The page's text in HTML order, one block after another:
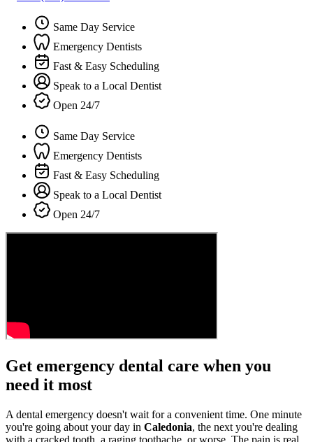
Same Day Service
Emergency Dentists
Fast & Easy Scheduling
Speak to a Local Dentist
Open 24/7
Same Day Service
Emergency Dentists
Fast & Easy Scheduling
Speak to a Local Dentist
Open 24/7
Get emergency dental care when you
need it most
A dental emergency doesn't wait for a convenient time. One minute
you're going about your day in Caledonia, the next you're dealing
with a cracked tooth, a raging toothache, or worse. The pain is real,